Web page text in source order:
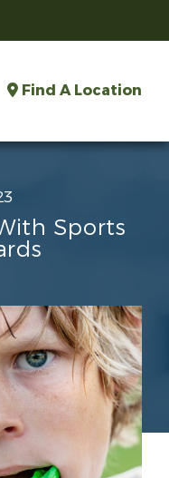
Find A Location
Sports